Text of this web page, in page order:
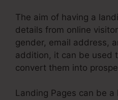
The aim of having a
details from online
gender, email address,
addition, it can be used
convert them into
Landing Pages can be